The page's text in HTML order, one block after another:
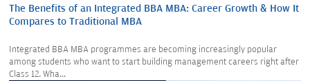
The Benefits of an Integrated BBA MBA: Career Growth & How It
Compares to Traditional MBA
Integrated BBA MBA programmes are becoming increasingly popular
among students who want to start building management careers right after
Class 12. Wha...